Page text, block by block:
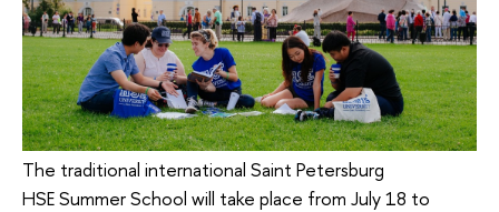
The traditional international Saint Petersburg
HSE Summer School will take place from July 18 to